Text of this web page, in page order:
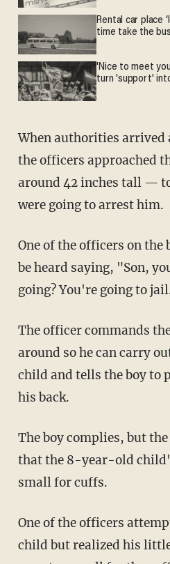
Rental car place
time take the bus
'Nice to meet
turn 'support'
When authorities arrived at the school, two of
the officers approached
around 42 inches tall —
were going to arrest him.
One of the officers on the body cam footage can
be heard saying, "Son,
going? You're going to
The officer commands the crying boy to turn
around so he can carry
child and tells the boy to
his back.
The boy complies, but the officer discovers
that the 8-year-old
small for cuffs.
One of the officers attempted to handcuff the
child but realized his